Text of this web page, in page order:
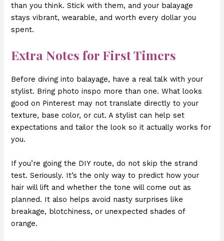
than you think. Stick with them, and your balayage
stays vibrant, wearable, and worth every dollar you
spent.
Extra Notes for First Timers
Before diving into balayage, have a real talk with your
stylist. Bring photo inspo more than one. What looks
good on Pinterest may not translate directly to your
texture, base color, or cut. A stylist can help set
expectations and tailor the look so it actually works for
you.
If you’re going the DIY route, do not skip the strand
test. Seriously. It’s the only way to predict how your
hair will lift and whether the tone will come out as
planned. It also helps avoid nasty surprises like
breakage, blotchiness, or unexpected shades of
orange.